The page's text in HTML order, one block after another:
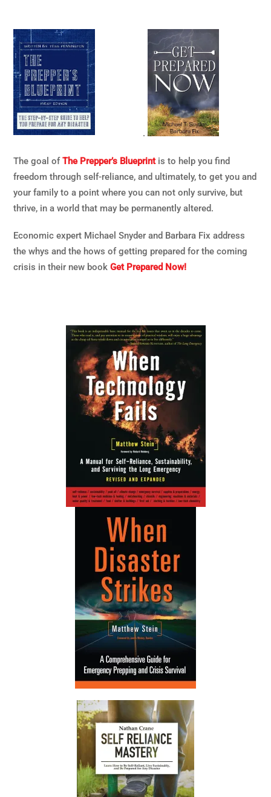
.
The goal ofThe Prepper’s Blueprintis to help you find
freedom through self-reliance, and ultimately, to get you and
your family to a point where you can not only survive, but
thrive, in a world that may be permanently altered.
Economic expert Michael Snyder and Barbara Fix address
the whys and the hows of getting prepared for the coming
crisis in their new bookGet Prepared Now!